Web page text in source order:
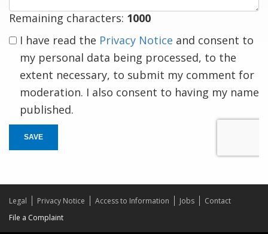
Remaining characters: 1000
I have read the Privacy Notice and consent to
my personal data being processed, to the
extent necessary, to submit my comment for
moderation. I also consent to having my name
published.
SAVE
Legal Privacy Notice Access to Information Jobs
Contact
File a Complaint